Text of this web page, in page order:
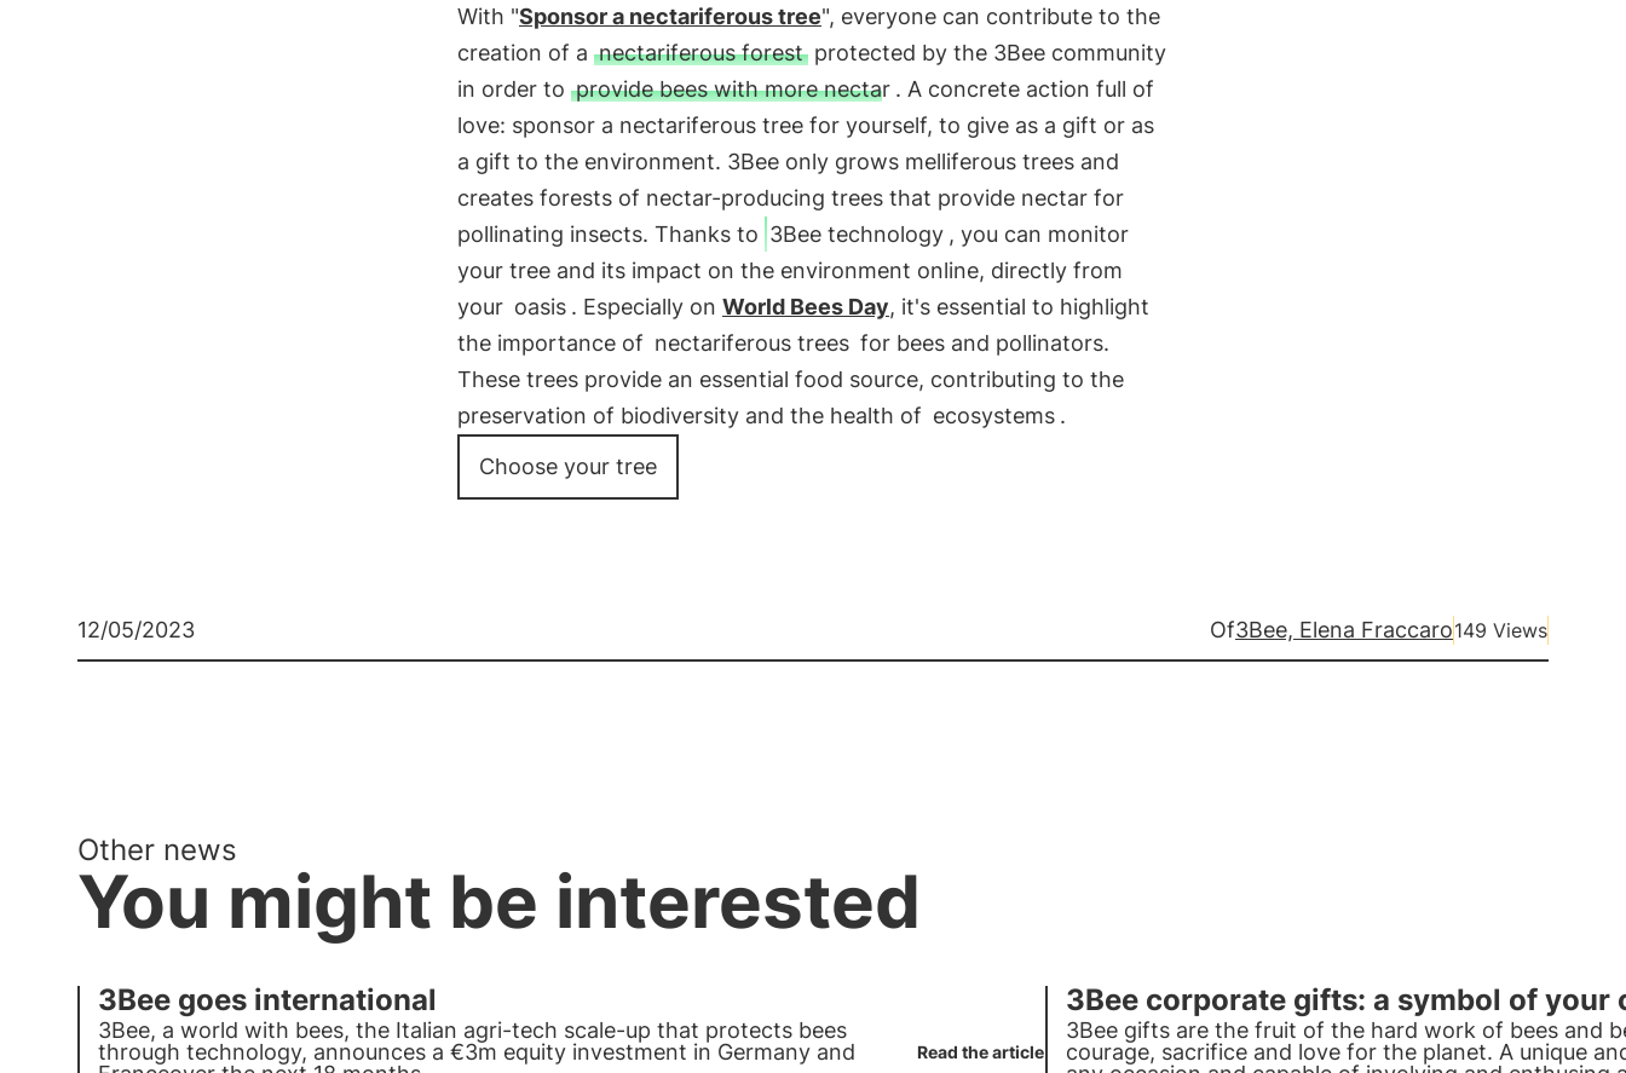
With "Sponsor a nectariferous tree", everyone can contribute to the
creation of a nectariferous forestprotected by the 3Bee community
in order to provide bees with more nectar . A concrete action full of
love: sponsor a nectariferous tree for yourself, to give as a gift or as
a gift to the environment. 3Bee only grows melliferous trees and
creates forests of nectar-producing trees that provide nectar for
pollinating insects. Thanks to 3Bee technology , you can monitor
your tree and its impact on the environment online, directly from
your oasis . Especially on World Bees Day, it's essential to highlight
the importance of nectariferous trees for bees and pollinators.
These trees provide an essential food source, contributing to the
preservation of biodiversity and the health of ecosystems .
Choose your tree
12/05/2023 Of3Bee, Elena Fraccaro149 Views
Other news
You might be interested
3Bee goes international
3Bee, a world with bees, the Italian agri-tech scale-up that protects bees
through technology, announces a €3m equity investment in Germany and
Read the article
3Bee corporate gifts: a symbol of your
3Bee gifts are the fruit of the hard work of bees and
courage, sacrifice and love for the planet. A unique